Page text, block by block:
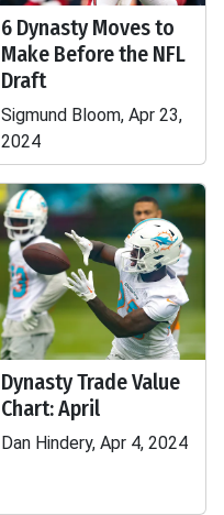
6 Dynasty Moves to
Make Before the NFL
Draft
Sigmund Bloom, Apr 23,
2024
Dynasty Trade Value
Chart: April
Dan Hindery, Apr 4, 2024